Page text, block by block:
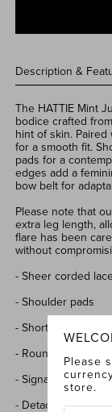
Description &
The HATTIE Mint
bodice crafted
hint of skin.
for a smooth fit. Sh
pads for a
edges add a
bow belt for
Please note that
extra leg length,
flare has been
without
- Sheer corded
- Shoulder pads
- Short sleeves
- Round high
- Signature crepe
- Detachable
Please
store.